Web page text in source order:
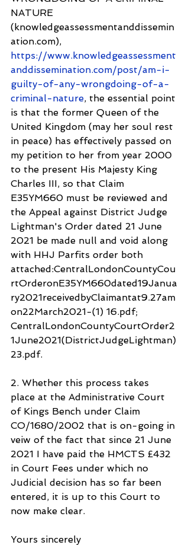
NATURE
(knowledgeassessmentanddissemin
ation.com),
https://www.knowledgeassessment
anddissemination.com/post/am-i-
guilty-of-any-wrongdoing-of-a-
criminal-nature, the essential point
is that the former Queen of the
United Kingdom (may her soul rest
in peace) has effectively passed on
my petition to her from year 2000
to the present His Majesty King
Charles III, so that Claim
E35YM660 must be reviewed and
the Appeal against District Judge
Lightman's Order dated 21 June
2021 be made null and void along
with HHJ Parfits order both
attached:CentralLondonCountyCou
rtOrderonE35YM660dated19Janua
ry2021receivedbyClaimantat9.27am
on22March2021-(1) 16.pdf;
CentralLondonCountyCourtOrder2
1June2021(DistrictJudgeLightman)
23.pdf.
2. Whether this process takes
place at the Administrative Court
of Kings Bench under Claim
CO/1680/2002 that is on-going in
veiw of the fact that since 21 June
2021 I have paid the HMCTS £432
in Court Fees under which no
Judicial decision has so far been
entered, it is up to this Court to
now make clear.
Yours sincerely